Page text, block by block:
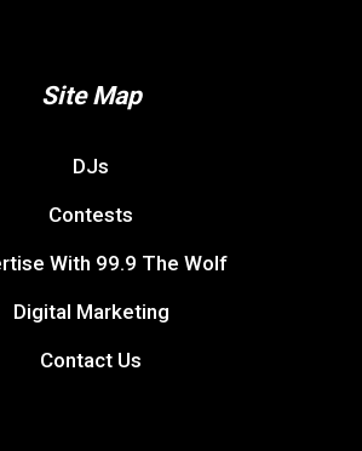
Site Map
DJs
Contests
With 99.9 The Wolf
Digital Marketing
Contact Us